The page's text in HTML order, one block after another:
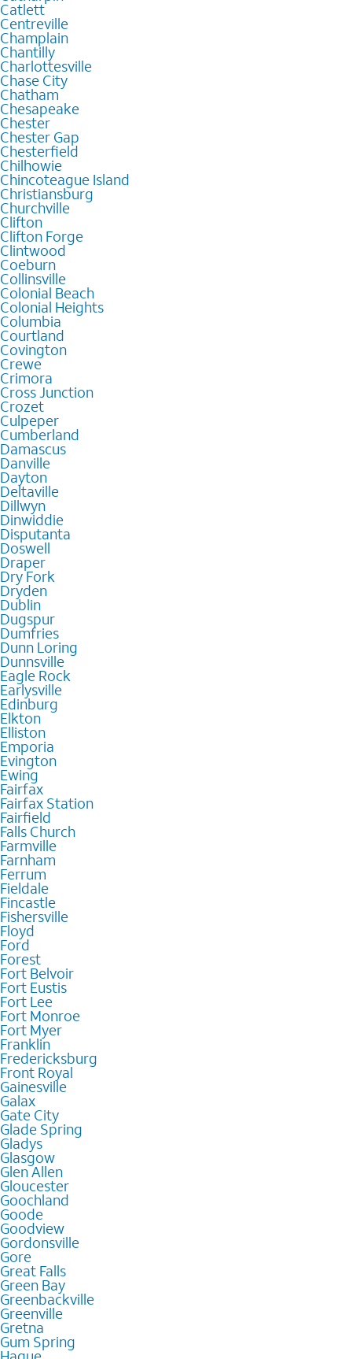
Catlett
Centreville
Champlain
Chantilly
Charlottesville
Chase City
Chatham
Chesapeake
Chester
Chester Gap
Chesterfield
Chilhowie
Chincoteague Island
Christiansburg
Churchville
Clifton
Clifton Forge
Clintwood
Coeburn
Collinsville
Colonial Beach
Colonial Heights
Columbia
Courtland
Covington
Crewe
Crimora
Cross Junction
Crozet
Culpeper
Cumberland
Damascus
Danville
Dayton
Deltaville
Dillwyn
Dinwiddie
Disputanta
Doswell
Draper
Dry Fork
Dryden
Dublin
Dugspur
Dumfries
Dunn Loring
Dunnsville
Eagle Rock
Earlysville
Edinburg
Elkton
Elliston
Emporia
Evington
Ewing
Fairfax
Fairfax Station
Fairfield
Falls Church
Farmville
Farnham
Ferrum
Fieldale
Fincastle
Fishersville
Floyd
Ford
Forest
Fort Belvoir
Fort Eustis
Fort Lee
Fort Monroe
Fort Myer
Franklin
Fredericksburg
Front Royal
Gainesville
Galax
Gate City
Glade Spring
Gladys
Glasgow
Glen Allen
Gloucester
Goochland
Goode
Goodview
Gordonsville
Gore
Great Falls
Green Bay
Greenbackville
Greenville
Gretna
Gum Spring